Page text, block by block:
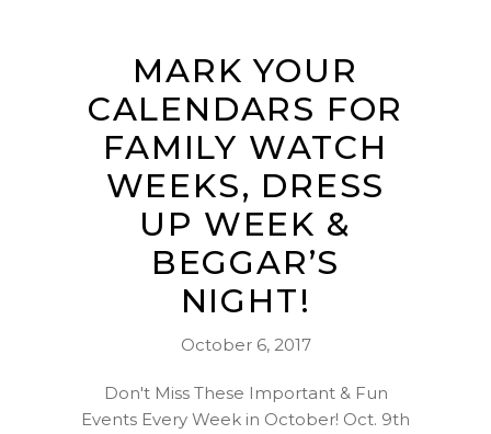
MARK YOUR
CALENDARS FOR
FAMILY WATCH
WEEKS, DRESS
UP WEEK &
BEGGAR’S
NIGHT!
October 6, 2017
Don't Miss These Important & Fun
Events Every Week in October! Oct. 9th